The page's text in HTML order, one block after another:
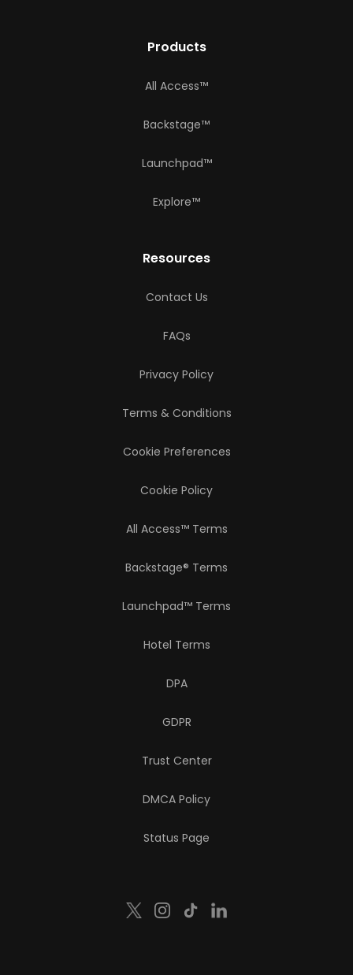
Products
All Access™
Backstage™
Launchpad™
Explore™
Resources
Contact Us
FAQs
Privacy Policy
Terms & Conditions
Cookie Preferences
Cookie Policy
All Access™ Terms
Backstage® Terms
Launchpad™ Terms
Hotel Terms
DPA
GDPR
Trust Center
DMCA Policy
Status Page